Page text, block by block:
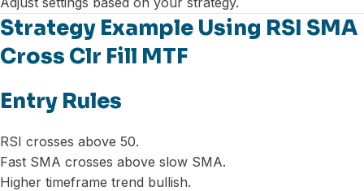
Strategy Example Using RSI SMA
Cross Clr Fill MTF
Entry Rules
RSI crosses above 50.
Fast SMA crosses above slow SMA.
Higher timeframe trend bullish.